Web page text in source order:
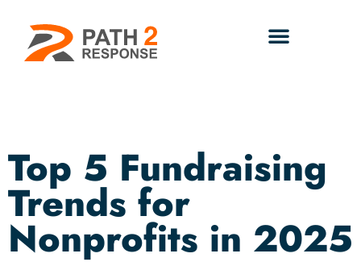
Top 5 Fundraising
Trends for
Nonprofits in 2025